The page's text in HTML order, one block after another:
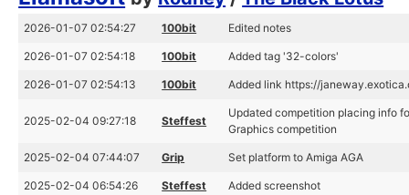
2026-01-07 02:54:27 100bit Edited notes
2026-01-07 02:54:18 100bit Added tag '32-colors'
2026-01-07 02:54:13 100bit Added link https://
2025-02-04 09:27:18 Steffest
Updated competition placing info
Graphics competition
2025-02-04 07:44:07 Grip Set platform to Amiga AGA
2025-02-04 06:54:26 Steffest Added screenshot